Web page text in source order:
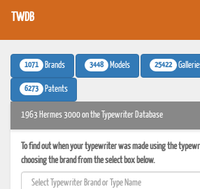
TWDB
1071 Brands 3448 Models 25422
6273 Patents
1963 Hermes 3000 on the Typewriter Database
To find out when your typewriter was made using the
choosing the brand from the select box below.